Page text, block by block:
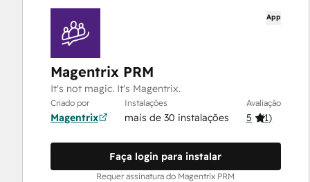
App
Magentrix PRM
It's not magic. It's Magentrix.
Criado por
Magentrix
Instalações
mais de 30 instalações
Avaliação
5 (1)
Faça login para instalar
Requer assinatura do Magentrix PRM